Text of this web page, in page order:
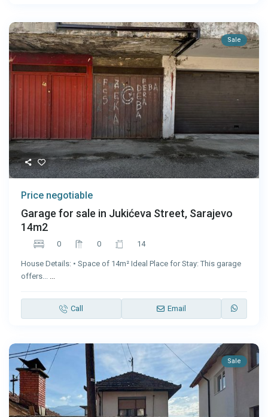
Sale
Price negotiable
Garage for sale in Jukićeva Street, Sarajevo
14m2
0 0 14
House Details: • Space of 14m² Ideal Place for Stay: This garage
offers... ...
Call Email
Sale